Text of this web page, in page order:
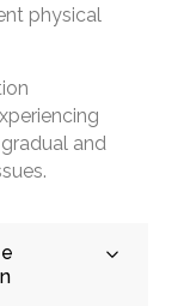
physical
and